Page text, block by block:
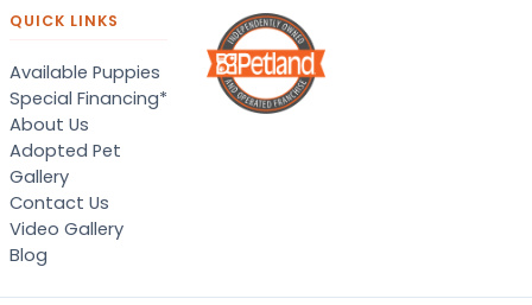
QUICK LINKS
Available Puppies
Special Financing*
About Us
Adopted Pet
Gallery
Contact Us
Video Gallery
Blog